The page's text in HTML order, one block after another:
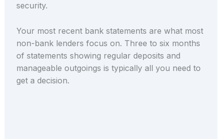
security.
Your most recent bank statements are what most
non-bank lenders focus on. Three to six months
of statements showing regular deposits and
manageable outgoings is typically all you need to
get a decision.